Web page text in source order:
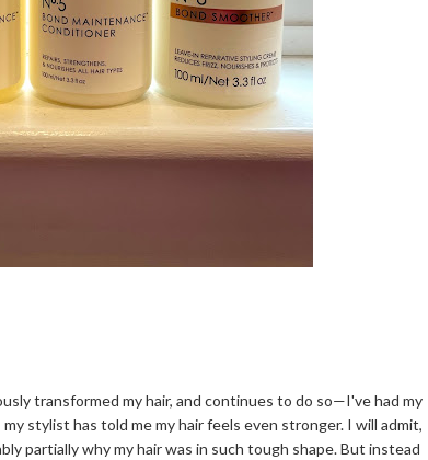
transformed my hair, and continues to do so—I've had my
stylist has told me my hair feels even stronger. I will admit,
partially why my hair was in such tough shape. But instead